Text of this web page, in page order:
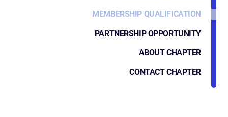
MEMBERSHIP QUALIFICATION
PARTNERSHIP OPPORTUNITY
ABOUT CHAPTER
CONTACT CHAPTER